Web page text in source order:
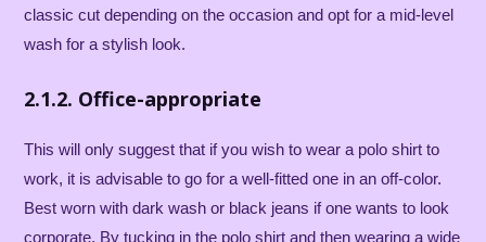
classic cut depending on the occasion and opt for a mid-level
wash for a stylish look.
2.1.2. Office-appropriate
This will only suggest that if you wish to wear a polo shirt to
work, it is advisable to go for a well-fitted one in an off-color.
Best worn with dark wash or black jeans if one wants to look
corporate. By tucking in the polo shirt and then wearing a wide